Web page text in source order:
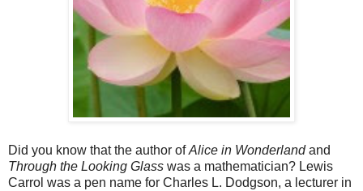
Did you know that the author ofAlice in Wonderlandand
Through the Looking Glass was a mathematician? Lewis
Carrol was a pen name for Charles L. Dodgson, a lecturer in